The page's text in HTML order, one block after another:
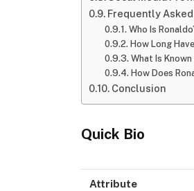
Frequently
Who Is
How Long
What Is
How Does
Conclusion
Quick Bio
Attribute